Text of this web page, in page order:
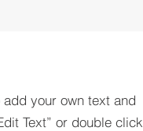
your own text and
Text” or double click